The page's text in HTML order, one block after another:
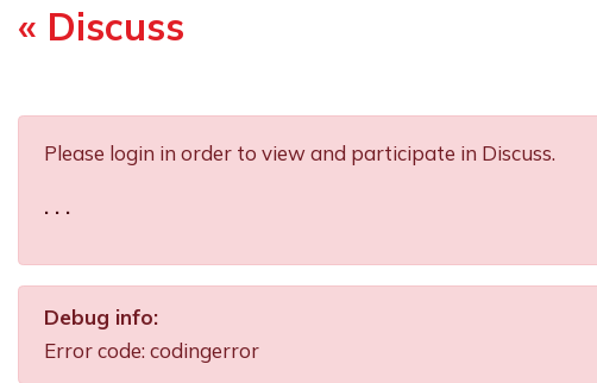
Completion requirements
« Discuss
Please login in order to view and participate in Discuss.
. . .
Debug info:
Error code: codingerror